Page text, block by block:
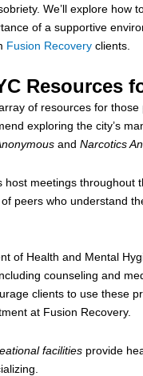
We’ll explore how
of a supportive
Fusion Recovery clients.
Resources
of resources for
exploring the city’s
and Narcotics
host meetings throughout
peers who understand
of Health and Mental
including counseling and
clients to use these
at Fusion Recovery.
facilities provide